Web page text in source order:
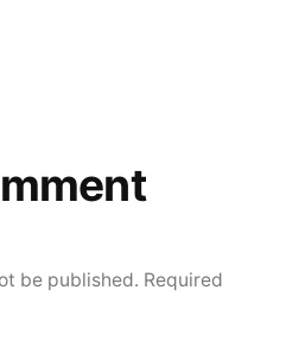
be published. Required